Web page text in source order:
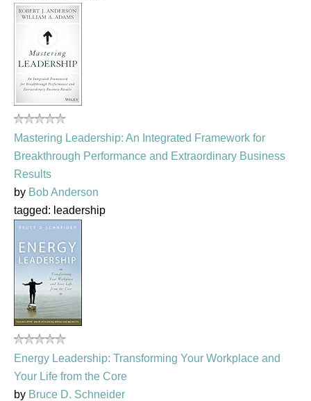
Mastering Leadership: An Integrated Framework for
Breakthrough Performance and Extraordinary Business
Results
by Bob Anderson
tagged: leadership
Energy Leadership: Transforming Your Workplace and
Your Life from the Core
by Bruce D. Schneider